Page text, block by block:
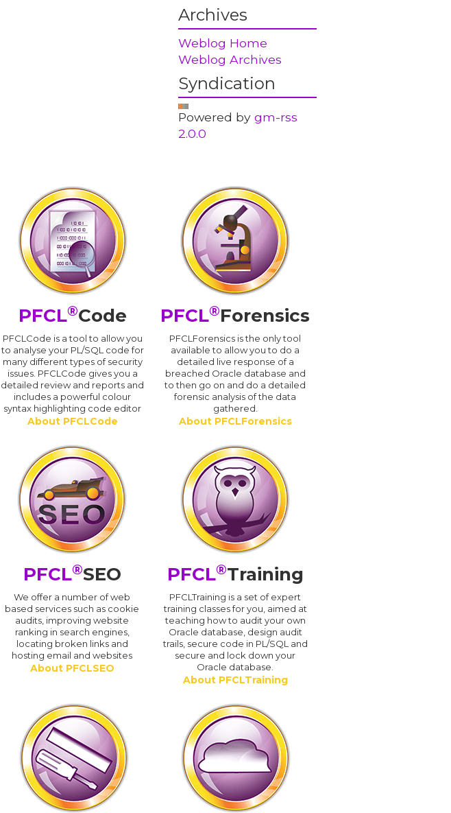
Archives
Weblog Home
Weblog Archives
Syndication
Powered by gm-rss
2.0.0
PFCL®Code
PFCLCode is a tool to allow you
to analyse your PL/SQL code for
many different types of security
issues. PFCLCode gives you a
detailed review and reports and
includes a powerful colour
syntax highlighting code editor
About PFCLCode
PFCL®Forensics
PFCLForensics is the only tool
available to allow you to do a
detailed live response of a
breached Oracle database and
to then go on and do a detailed
forensic analysis of the data
gathered.
About PFCLForensics
PFCL®SEO
We offer a number of web
based services such as cookie
audits, improving website
ranking in search engines,
locating broken links and
hosting email and websites
About PFCLSEO
PFCL®Training
PFCLTraining is a set of expert
training classes for you, aimed at
teaching how to audit your own
Oracle database, design audit
trails, secure code in PL/SQL and
secure and lock down your
Oracle database.
About PFCLTraining